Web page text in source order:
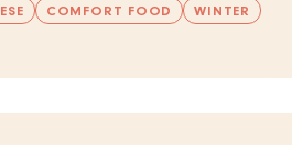
COMFORT FOOD
WINTER